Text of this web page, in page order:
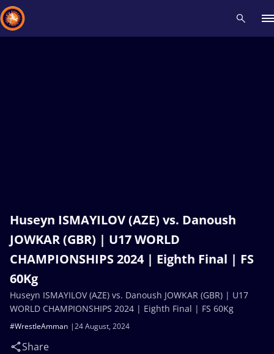
Huseyn ISMAYILOV (AZE) vs. Danoush
JOWKAR (GBR) | U17 WORLD
CHAMPIONSHIPS 2024 | Eighth Final | FS
60Kg
24 August, 2024
#WrestleAmman
Share
Huseyn ISMAYILOV (AZE) vs. Danoush JOWKAR (GBR) | U17
WORLD CHAMPIONSHIPS 2024 | Eighth Final | FS 60Kg